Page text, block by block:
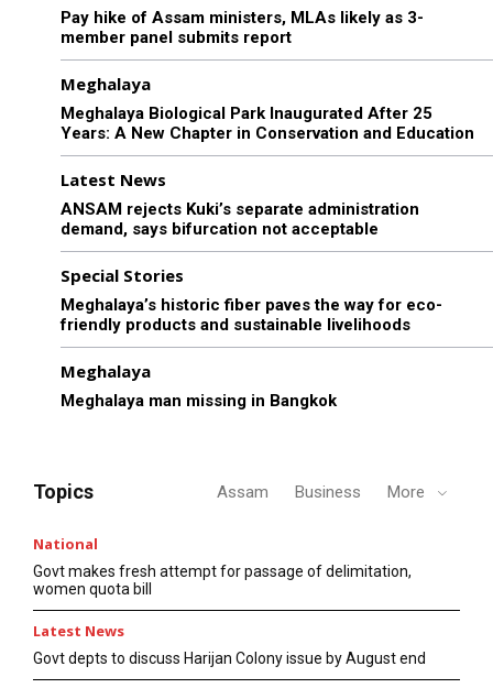
Pay hike of Assam ministers, MLAs likely as 3-
member panel submits report
Meghalaya
Meghalaya Biological Park Inaugurated After 25
Years: A New Chapter in Conservation and Education
Latest News
ANSAM rejects Kuki’s separate administration
demand, says bifurcation not acceptable
Special Stories
Meghalaya’s historic fiber paves the way for eco-
friendly products and sustainable livelihoods
Meghalaya
Meghalaya man missing in Bangkok
Topics Assam Business More
National
Govt makes fresh attempt for passage of delimitation,
women quota bill
Latest News
Govt depts to discuss Harijan Colony issue by August end